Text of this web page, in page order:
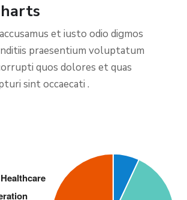
et iusto odio digmos
praesentium voluptatum
quos dolores et quas
sint occaecati .